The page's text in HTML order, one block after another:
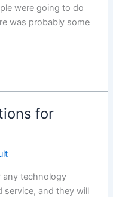
were going to do
was probably some
for
any technology
and they will